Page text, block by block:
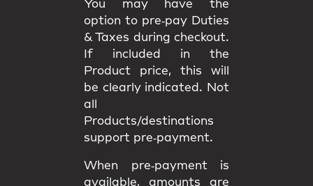
You may have the
option to pre‑pay Duties
& Taxes during checkout.
If included in the
Product price, this will
be clearly indicated. Not
all
Products/destinations
support pre‑payment.
When pre‑payment is
available, amounts are